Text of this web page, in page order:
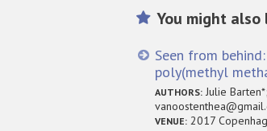
You might also
Seen from
poly(methyl
AUTHORS:Julie
VENUE:2017